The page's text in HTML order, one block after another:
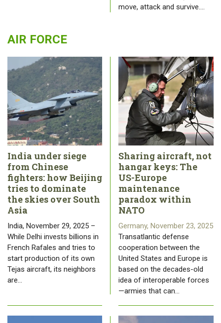
move, attack and survive.…
AIR FORCE
India under siege
from Chinese
fighters: how Beijing
tries to dominate
the skies over South
Asia
India, November 29, 2025 –
While Delhi invests billions in
French Rafales and tries to
start production of its own
Tejas aircraft, its neighbors
are…
Sharing aircraft, not
hangar keys: The
US-Europe
maintenance
paradox within
NATO
Germany, November 23, 2025
Transatlantic defense
cooperation between the
United States and Europe is
based on the decades-old
idea of ​​interoperable forces
—armies that can…